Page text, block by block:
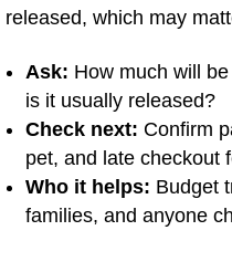
released, which may
Ask: How much will
is it usually released?
Check next: Confirm
pet, and late checkout
Who it helps: Budget
families, and anyone